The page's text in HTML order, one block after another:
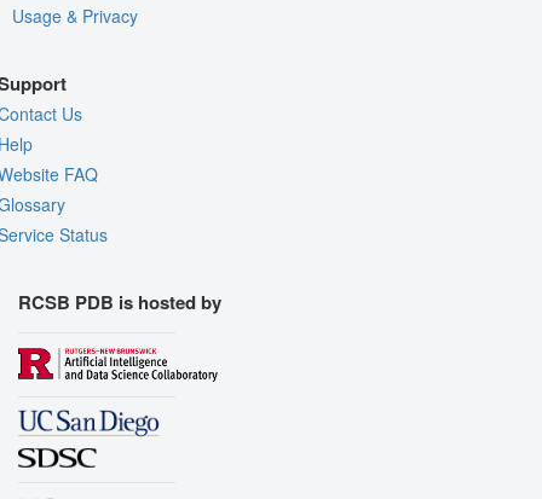
Usage & Privacy
Us
FAQ
Status
RCSB PDB is hosted by